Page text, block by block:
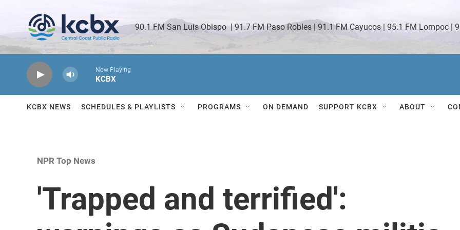
90.1 FM San Luis Obispo  | 91.7 FM Paso Robles | 91.1 FM Cayucos | 95.1 FM Lompoc |
Now Playing
KCBX
KCBX NEWS SCHEDULES & PLAYLISTS PROGRAMS ON DEMAND SUPPORT KCBX ABOUT
NPR Top News
'Trapped and terrified':